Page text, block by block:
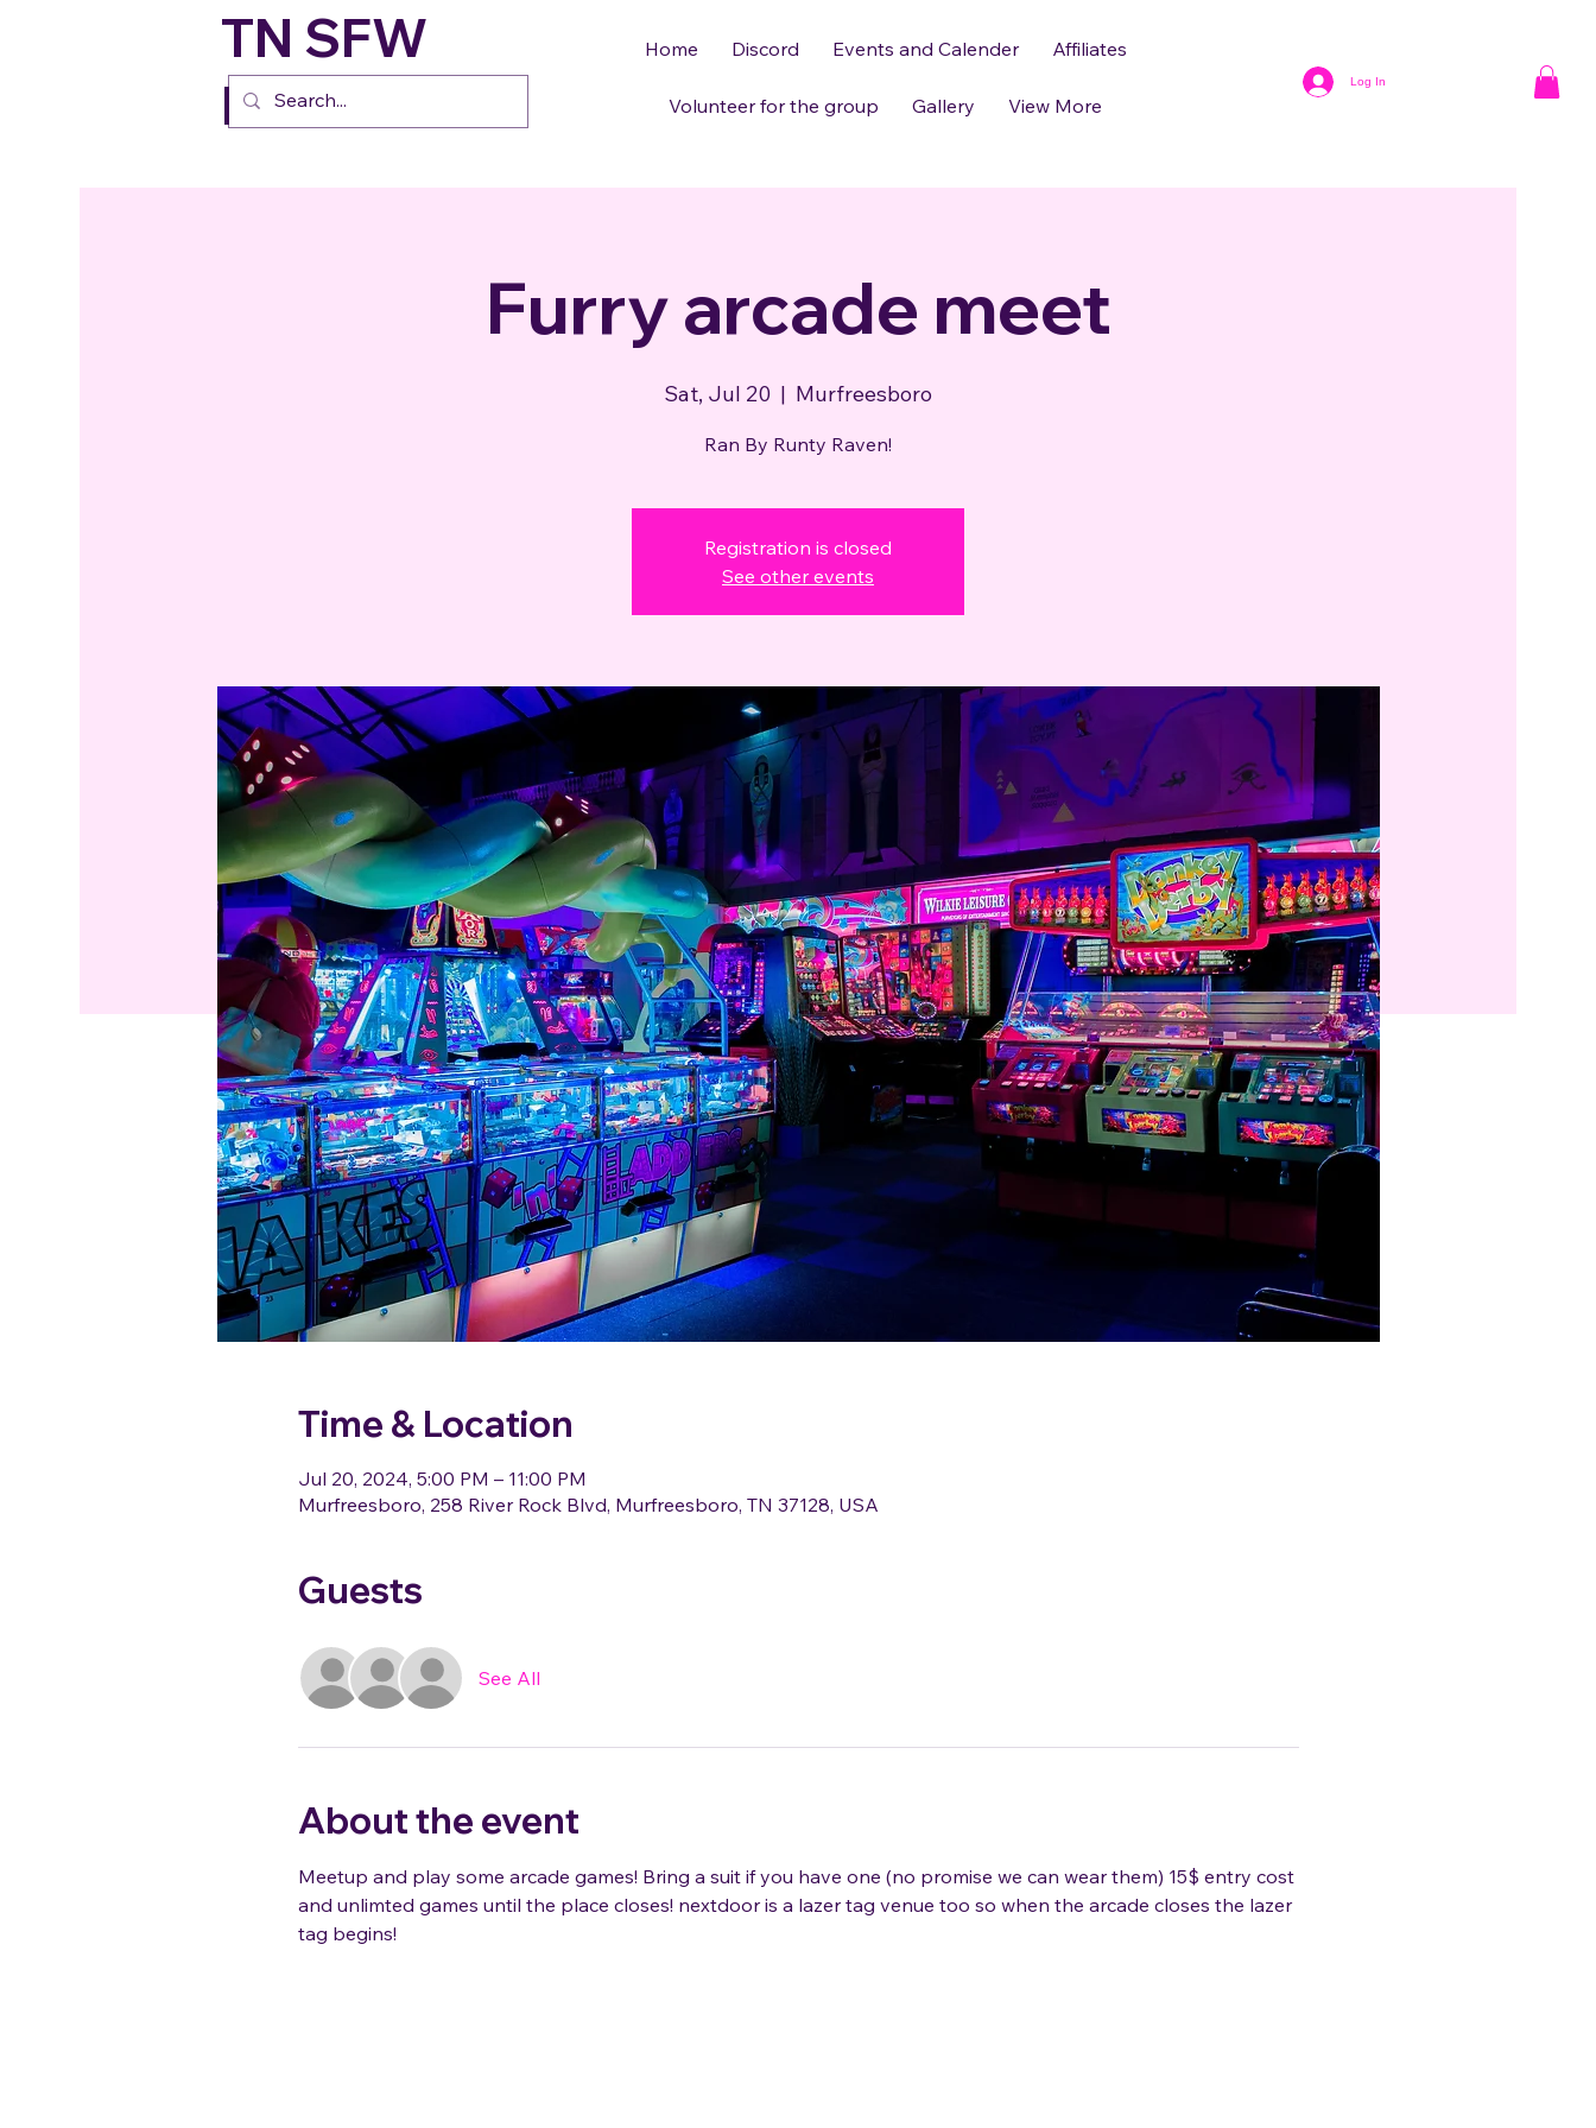
TN SFW
FURs
Home Discord Events and Calender Affiliates
Volunteer for the group Gallery View More
Log In
Furry arcade meet
Sat, Jul 20
  |
Murfreesboro
Ran By Runty Raven!
Registration is closed
See other events
Time & Location
Jul 20, 2024, 5:00 PM – 11:00 PM
Murfreesboro, 258 River Rock Blvd, Murfreesboro, TN 37128, USA
Guests
See All
About the event
Meetup and play some arcade games! Bring a suit if you have one (no promise we can wear them) 15$ entry cost
and unlimted games until the place closes! nextdoor is a lazer tag venue too so when the arcade closes the lazer
tag begins!